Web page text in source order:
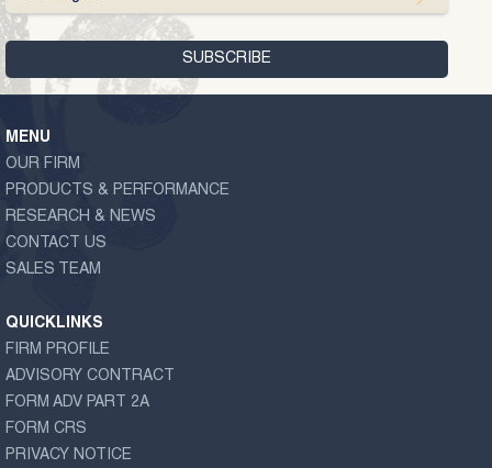
MENU
OUR FIRM
PRODUCTS & PERFORMANCE
RESEARCH & NEWS
CONTACT US
SALES TEAM
QUICKLINKS
FIRM PROFILE
ADVISORY CONTRACT
FORM ADV PART 2A
FORM CRS
PRIVACY NOTICE